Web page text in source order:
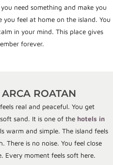
need something and make you
you feel at home on the island. You
in your mind. This place gives
forever.
ROATAN
real and peaceful. You get
sand. It is one of the hotels in
warm and simple. The island feels
There is no noise. You feel close
Every moment feels soft here.